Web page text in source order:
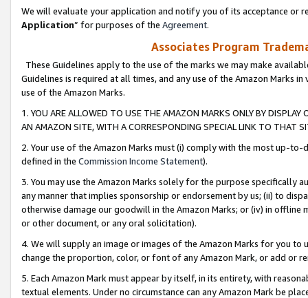
We will evaluate your application and notify you of its acceptance or
Application” for purposes of the Agreement.
Associates Program
These Guidelines apply to the use of the marks we may make
Guidelines is required at all times, and any use of the Amazon Marks
use of the Amazon Marks.
1. YOU ARE ALLOWED TO USE THE AMAZON MARKS ONLY BY
AN AMAZON SITE, WITH A CORRESPONDING SPECIAL LINK TO THAT
2. Your use of the Amazon Marks must (i) comply with the most up-
defined in the Commission Income Statement).
3. You may use the Amazon Marks solely for the purpose specifically
any manner that implies sponsorship or endorsement by us; (ii) to
otherwise damage our goodwill in the Amazon Marks; or (iv) in offline
or other document, or any oral solicitation).
4. We will supply an image or images of the Amazon Marks for you to
change the proportion, color, or font of any Amazon Mark, or add or
5. Each Amazon Mark must appear by itself, in its entirety, with
textual elements. Under no circumstance can any Amazon Mark be